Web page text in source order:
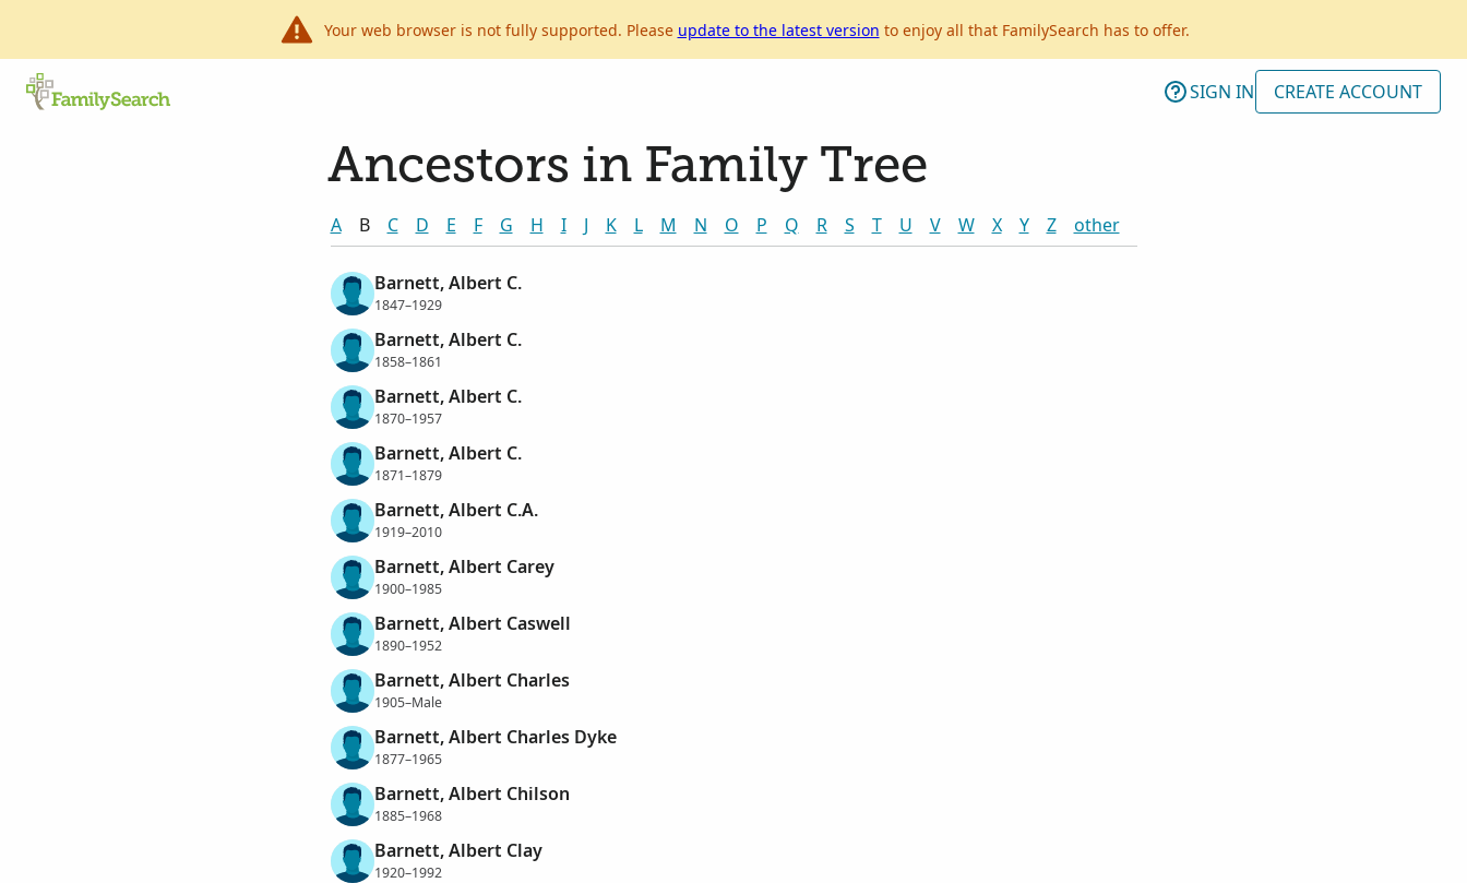
Your web browser is not fully supported. Please update to the latest version to enjoy all that FamilySearch has to offer.
SIGN IN CREATE ACCOUNT
Ancestors in Family Tree
A B C D E F G H I J K L M N O P Q R S T U V W X Y Z other
Barnett, Albert C.
1847–1929
Barnett, Albert C.
1858–1861
Barnett, Albert C.
1870–1957
Barnett, Albert C.
1871–1879
Barnett, Albert C.A.
1919–2010
Barnett, Albert Carey
1900–1985
Barnett, Albert Caswell
1890–1952
Barnett, Albert Charles
1905–Male
Barnett, Albert Charles Dyke
1877–1965
Barnett, Albert Chilson
1885–1968
Barnett, Albert Clay
1920–1992